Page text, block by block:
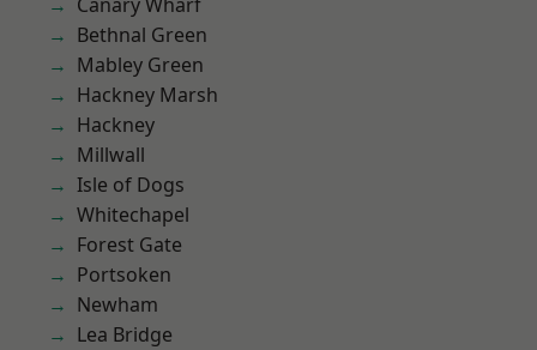
Bethnal Green
Mabley Green
Hackney Marsh
Hackney
Millwall
Isle of Dogs
Whitechapel
Forest Gate
Portsoken
Newham
Lea Bridge